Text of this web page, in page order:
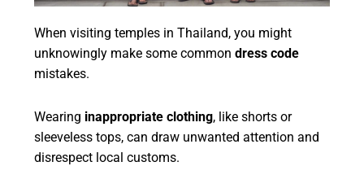
When visiting temples in Thailand, you might
unknowingly make some commondress code
mistakes.
Wearing inappropriate clothing, like shorts or
sleeveless tops, can draw unwanted attention and
disrespect local customs.